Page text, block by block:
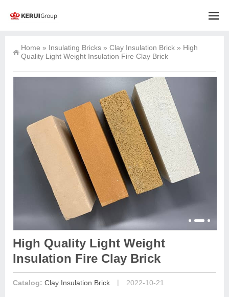
Home » Insulating Bricks » Clay Insulation Brick » High
Quality Light Weight Insulation Fire Clay Brick
High Quality Light Weight
Insulation Fire Clay Brick
Catalog: Clay Insulation Brick | 2022-10-21